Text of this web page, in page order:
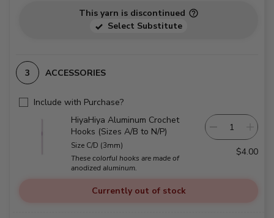
This yarn is discontinued
Select Substitute
ACCESSORIES
Include with Purchase?
HiyaHiya Aluminum Crochet
Hooks (Sizes A/B to N/P)
Size C/D (3mm)
These colorful hooks are made of
anodized aluminum.
$4.00
Currently out of stock